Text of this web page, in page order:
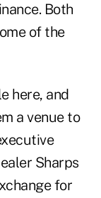
Both
of the
here, and
a venue to
Sharps
for